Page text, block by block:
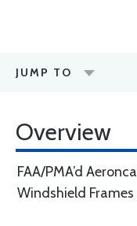
JUMP TO
Overview
FAA/PMA’d
Windshield